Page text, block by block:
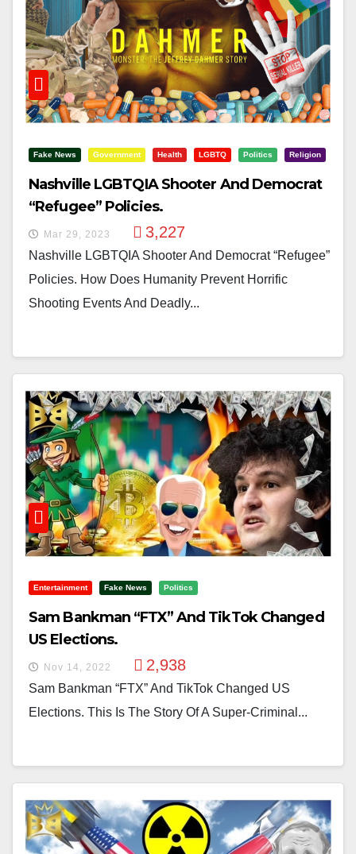
Fake News Government Health LGBTQ Politics Religion
Nashville LGBTQIA Shooter And Democrat
“Refugee” Policies.
Mar 29, 2023 3,227
Nashville LGBTQIA Shooter And Democrat “Refugee”
Policies. How Does Humanity Prevent Horrific
Shooting Events And Deadly...
Entertainment Fake News Politics
Sam Bankman “FTX” And TikTok Changed
US Elections.
Nov 14, 2022 2,938
Sam Bankman “FTX” And TikTok Changed US
Elections. This Is The Story Of A Super-Criminal...